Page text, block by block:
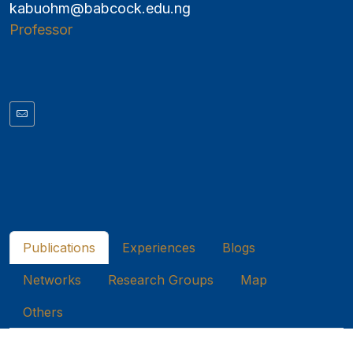
kabuohm@babcock.edu.ng
Professor
Publications Experiences Blogs
Networks Research Groups Map
Others